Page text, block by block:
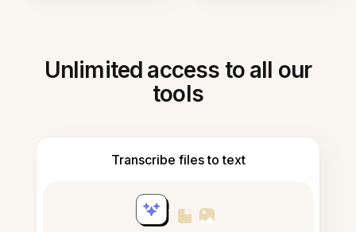
Unlimited access to all our
tools
Transcribe files to text